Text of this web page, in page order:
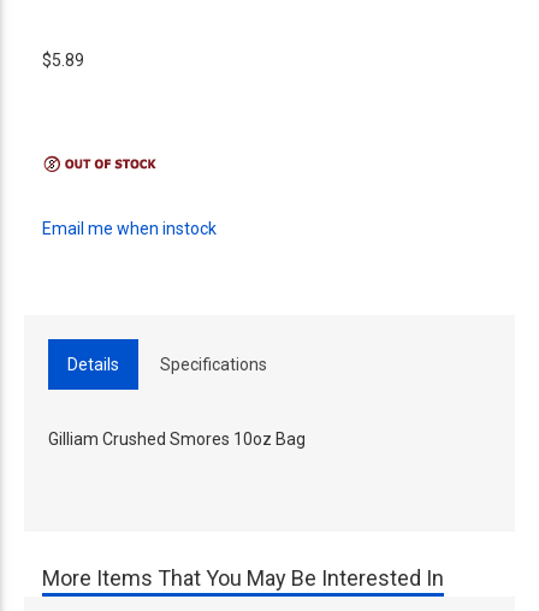
$5.89
Email me when instock
Details Specifications
Gilliam Crushed Smores 10oz Bag
More Items That You May Be Interested In